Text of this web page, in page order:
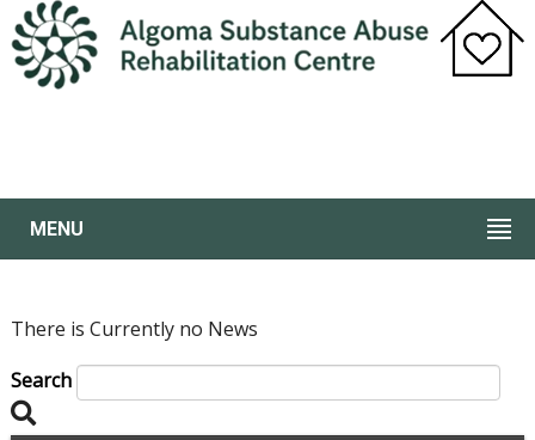
MENU
There is Currently no News
Search